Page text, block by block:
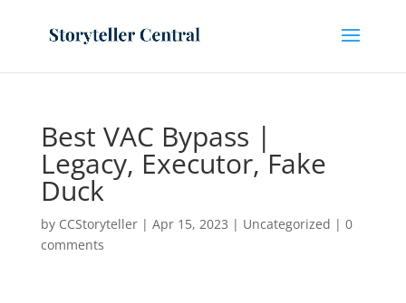
Best VAC Bypass |
Legacy, Executor, Fake
Duck
by CCStoryteller| Apr 15, 2023 | Uncategorized | 0
comments